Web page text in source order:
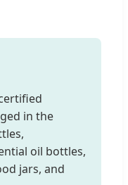
in the
oil bottles,
jars, and